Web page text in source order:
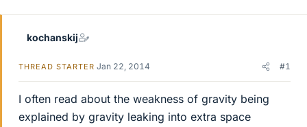
kochanskij
THREAD STARTER Jan 22, 2014 #1
I often read about the weakness of gravity being
explained by gravity leaking into extra space